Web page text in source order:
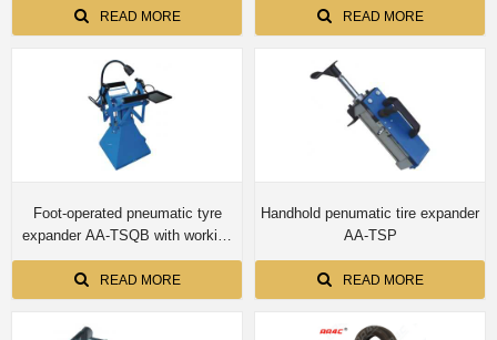
READ MORE READ MORE
Foot-operated pneumatic tyre
expander AA-TSQB with working
light
READ MORE
Handhold penumatic tire expander
AA-TSP
READ MORE